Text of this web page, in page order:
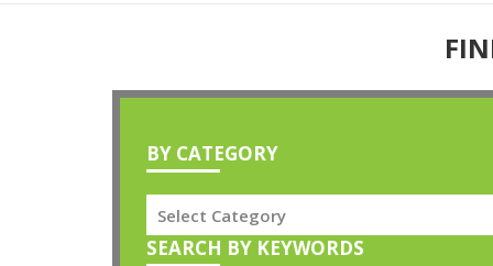
BY CATEGORY
SEARCH BY KEYWORDS